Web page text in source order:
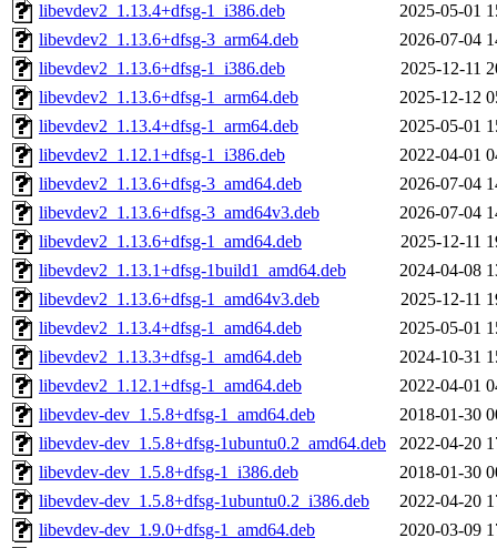
libevdev2_1.13.4+dfsg-1_i386.deb
2025-05-01
libevdev2_1.13.6+dfsg-3_arm64.deb
2026-07-04
libevdev2_1.13.6+dfsg-1_i386.deb
2025-12-11
libevdev2_1.13.6+dfsg-1_arm64.deb
2025-12-12
libevdev2_1.13.4+dfsg-1_arm64.deb
2025-05-01
libevdev2_1.12.1+dfsg-1_i386.deb
2022-04-01
libevdev2_1.13.6+dfsg-3_amd64.deb
2026-07-04
libevdev2_1.13.6+dfsg-3_amd64v3.deb
2026-07-04
libevdev2_1.13.6+dfsg-1_amd64.deb
2025-12-11
libevdev2_1.13.1+dfsg-1build1_amd64.deb
2024-04-08
libevdev2_1.13.6+dfsg-1_amd64v3.deb
2025-12-11
libevdev2_1.13.4+dfsg-1_amd64.deb
2025-05-01
libevdev2_1.13.3+dfsg-1_amd64.deb
2024-10-31
libevdev2_1.12.1+dfsg-1_amd64.deb
2022-04-01
libevdev-dev_1.5.8+dfsg-1_amd64.deb
2018-01-30
libevdev-dev_1.5.8+dfsg-1ubuntu0.2_amd64.deb
2022-04-20
libevdev-dev_1.5.8+dfsg-1_i386.deb
2018-01-30
libevdev-dev_1.5.8+dfsg-1ubuntu0.2_i386.deb
2022-04-20
libevdev-dev_1.9.0+dfsg-1_amd64.deb
2020-03-09